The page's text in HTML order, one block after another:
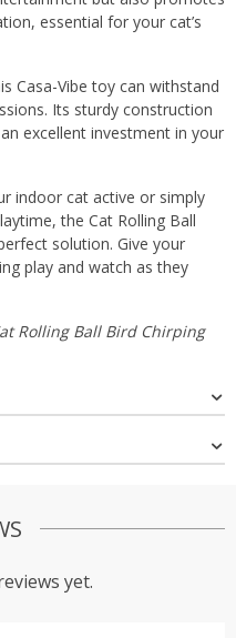
essential for your cat’s
Casa-Vibe toy can withstand
Its sturdy construction
excellent investment in your
indoor cat active or simply
the Cat Rolling Ball
solution. Give your
play and watch as they
Rolling Ball Bird Chirping
yet.